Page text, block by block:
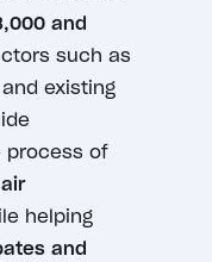
and
such as
existing
process of
helping
and